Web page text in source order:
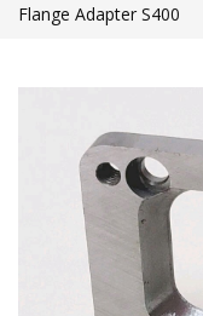
Flange Adapter S400